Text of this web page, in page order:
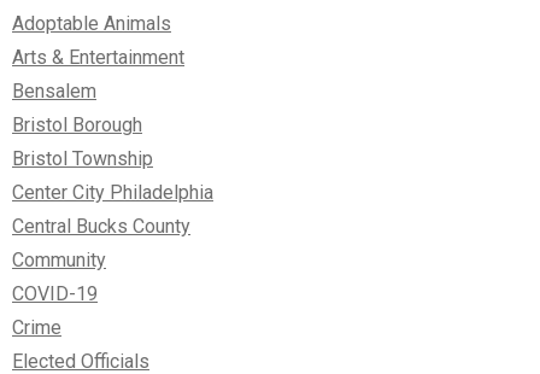
Adoptable Animals
Arts & Entertainment
Bensalem
Bristol Borough
Bristol Township
Center City Philadelphia
Central Bucks County
Community
COVID-19
Crime
Elected Officials